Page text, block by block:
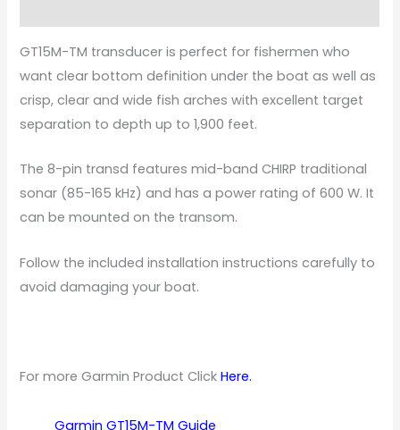
GT15M-TM transducer is perfect for fishermen who
want clear bottom definition under the boat as well as
crisp, clear and wide fish arches with excellent target
separation to depth up to 1,900 feet.
The 8-pin transd features mid-band CHIRP traditional
sonar (85-165 kHz) and has a power rating of 600 W. It
can be mounted on the transom.
Follow the included installation instructions carefully to
avoid damaging your boat.
For more Garmin Product ClickHere.
Garmin GT15M-TM Guide